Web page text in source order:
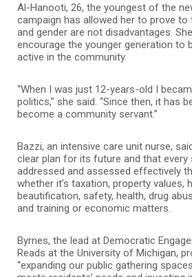
Al-Hanooti, 26, the youngest of the
campaign has allowed her to prove to
and gender are not disadvantages.
encourage the younger generation to
active in the community.
“When I was just 12-years-old I
politics,” she said. “Since then, it has
become a community servant.”
Bazzi, an intensive care unit nurse,
clear plan for its future and that every
addressed and assessed effectively
whether it’s taxation, property values,
beautification, safety, health, drug
and training or economic matters.
Byrnes, the lead at Democratic
Reads at the University of Michigan,
“expanding our public gathering